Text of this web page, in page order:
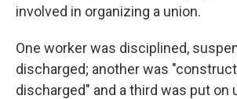
involved in organizing a union.
One worker was disciplined,
discharged; another was
discharged" and a third was put on